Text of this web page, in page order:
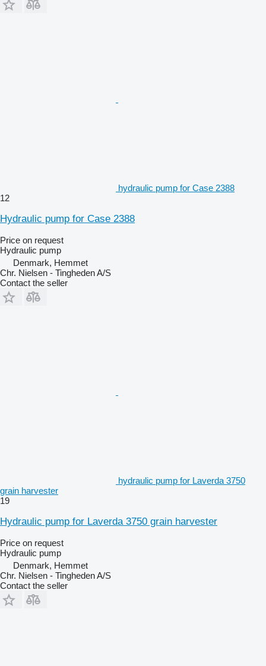
hydraulic pump for Case 2388
12
Hydraulic pump for Case 2388
Price on request
Hydraulic pump
Denmark, Hemmet
Chr. Nielsen - Tingheden A/S
Contact the seller
hydraulic pump for Laverda 3750
grain harvester
19
Hydraulic pump for Laverda 3750 grain harvester
Price on request
Hydraulic pump
Denmark, Hemmet
Chr. Nielsen - Tingheden A/S
Contact the seller